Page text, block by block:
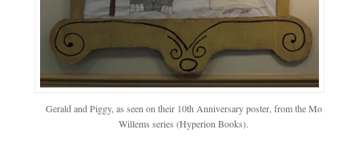
Gerald and Piggy, as seen on their 10th Anniversary poster, from the Mo
Willems series (Hyperion Books).